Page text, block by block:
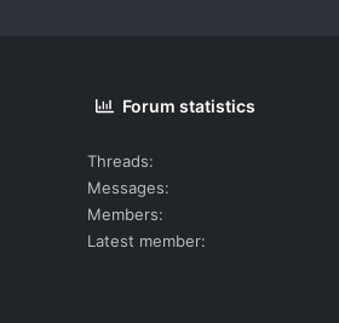
Forum statistics
Threads
Messages
Members
Latest member